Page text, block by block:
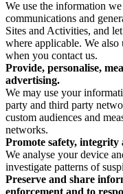
We use the information
communications and
Sites and Activities, and
where applicable. We
when you contact us.
Provide, personalise,
advertising.
We may use your
party and third party
custom audiences and
networks.
Promote safety, integrity
We analyse your device
investigate patterns of
Preserve and share
enforcement and to